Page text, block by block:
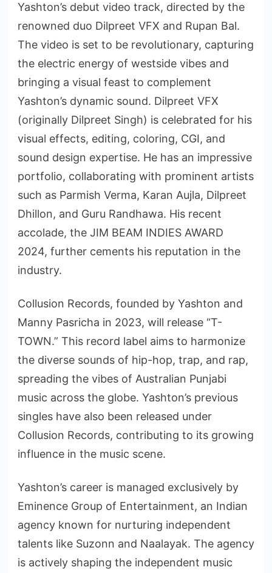
Yashton’s debut video track, directed by the
renowned duo Dilpreet VFX and Rupan Bal.
The video is set to be revolutionary, capturing
the electric energy of westside vibes and
bringing a visual feast to complement
Yashton’s dynamic sound. Dilpreet VFX
(originally Dilpreet Singh) is celebrated for his
visual effects, editing, coloring, CGI, and
sound design expertise. He has an impressive
portfolio, collaborating with prominent artists
such as Parmish Verma, Karan Aujla, Dilpreet
Dhillon, and Guru Randhawa. His recent
accolade, the JIM BEAM INDIES AWARD
2024, further cements his reputation in the
industry.
Collusion Records, founded by Yashton and
Manny Pasricha in 2023, will release “T-
TOWN.” This record label aims to harmonize
the diverse sounds of hip-hop, trap, and rap,
spreading the vibes of Australian Punjabi
music across the globe. Yashton’s previous
singles have also been released under
Collusion Records, contributing to its growing
influence in the music scene.
Yashton’s career is managed exclusively by
Eminence Group of Entertainment, an Indian
agency known for nurturing independent
talents like Suzonn and Naalayak. The agency
is actively shaping the independent music